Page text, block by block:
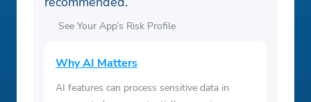
See Your App’s Risk Profile
Why AI Matters
AI features can process sensitive data in